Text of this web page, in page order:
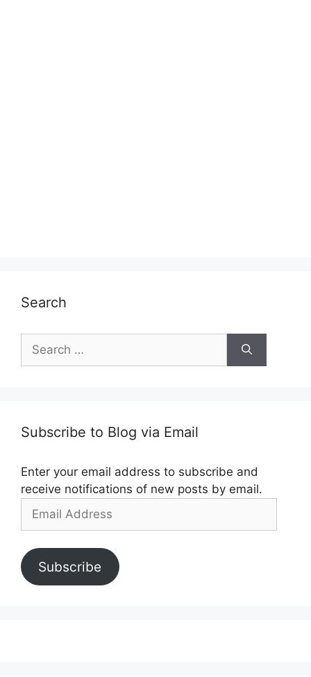
Search
for:
Subscribe to Blog via Email
Enter your email address to subscribe and
receive notifications of new posts by email.
Address
Subscribe